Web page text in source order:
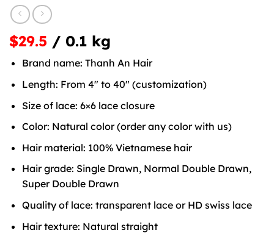
$29.5 / 0.1 kg
Brand name: Thanh An Hair
Length: From 4″ to 40″ (customization)
Size of lace: 6×6 lace closure
Color: Natural color (order any color with us)
Hair material: 100% Vietnamese hair
Hair grade: Single Drawn, Normal Double Drawn,
Super Double Drawn
Quality of lace: transparent lace or HD swiss lace
Hair texture: Natural straight